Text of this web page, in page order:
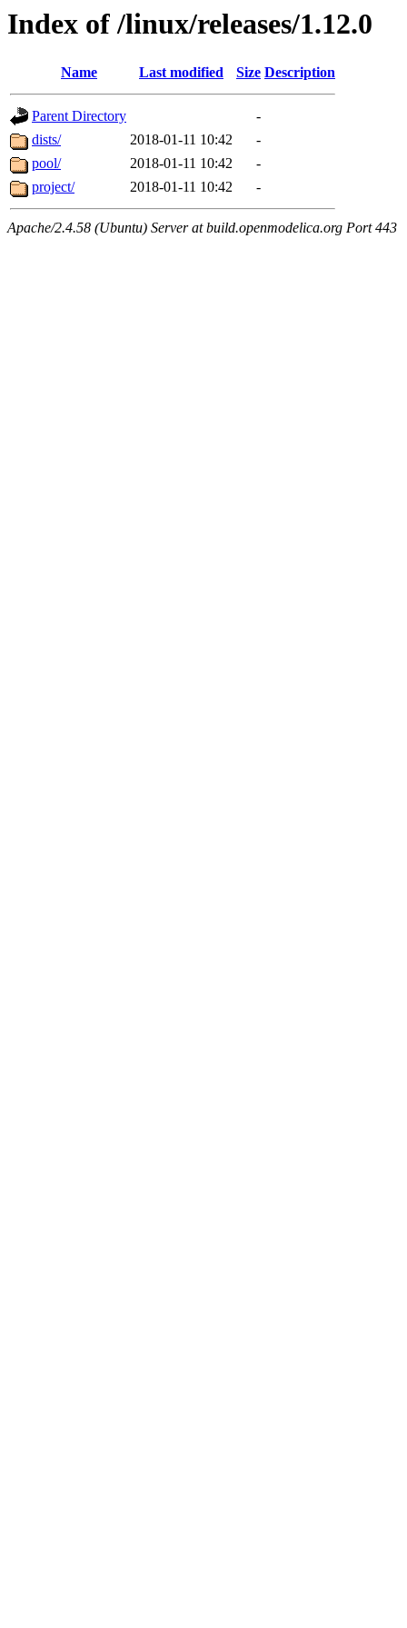
Index of /linux/releases/1.12.0
Name Last modified Size Description
Parent Directory
-
dists/
2018-01-11 10:42
-
pool/
2018-01-11 10:42
-
project/
2018-01-11 10:42 -
Apache/2.4.58 (Ubuntu) Server at build.openmodelica.org Port 443